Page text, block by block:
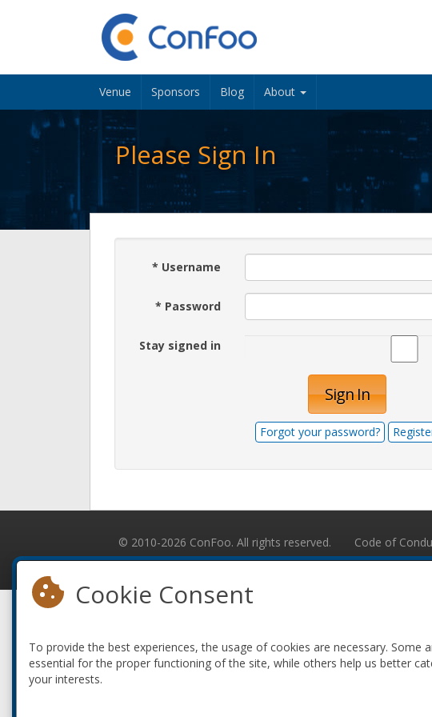
Venue Sponsors Blog About
Please Sign In
* Username
* Password
Stay signed in
Sign In
Forgot your password?
© 2010-2026 ConFoo. All rights reserved. Code of
Cookie Consent
To provide the best experiences, the usage of cookies are necessary. Some
essential for the proper functioning of the site, while others help us better
your interests.